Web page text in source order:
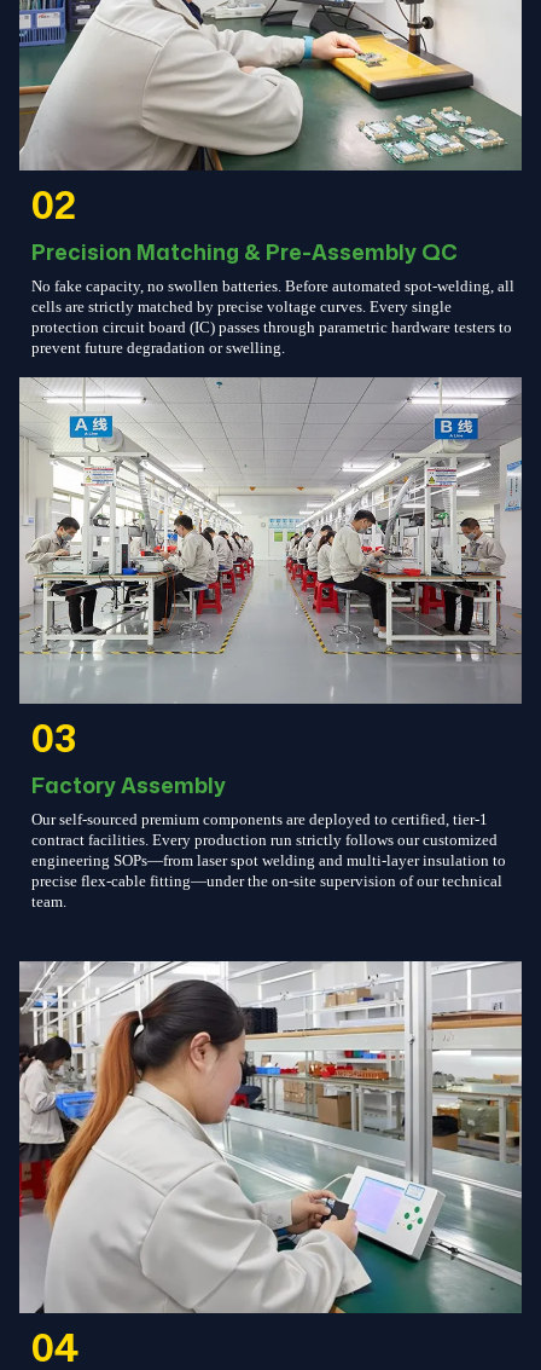
02
Precision Matching & Pre-Assembly QC
No fake capacity, no swollen batteries. Before automated spot-welding, all
cells are strictly matched by precise voltage curves. Every single
protection circuit board (IC) passes through parametric hardware testers to
prevent future degradation or swelling.
03
Factory Assembly
Our self-sourced premium components are deployed to certified, tier-1
contract facilities. Every production run strictly follows our customized
engineering SOPs—from laser spot welding and multi-layer insulation to
precise flex-cable fitting—under the on-site supervision of our technical
team.
04